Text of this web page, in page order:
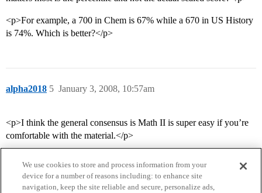
<p>For example, a 700 in Chem is 67% while a 670 in US History
is 74%. Which is better?</p>
alpha2018 January 3, 2008, 10:57am
5
<p>I think the general consensus is Math II is super easy if you’re
comfortable with the material.</p>
We use cookies to store and process information from your
device for a number of reasons including: to enhance site
navigation, keep the site reliable and secure, personalize ads,